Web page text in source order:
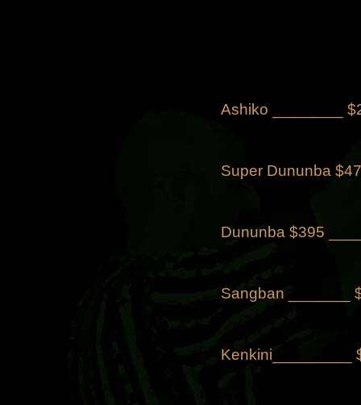
Ashiko ________
Super Dununba
Dununba $395
Sangban _______
Kenkini_________